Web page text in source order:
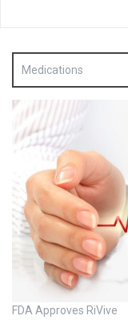
Medications
FDA Approves RiVive